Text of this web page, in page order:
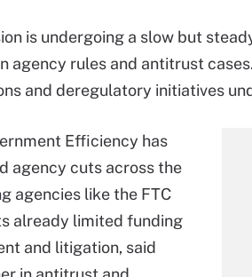
is undergoing a slow but
agency rules and antitrust
and deregulatory initiatives
Efficiency has
agency cuts across the
agencies like the FTC
already limited funding
and litigation, said